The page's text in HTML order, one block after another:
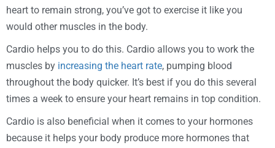
heart to remain strong, you’ve got to exercise it like you
would other muscles in the body.
Cardio helps you to do this. Cardio allows you to work the
muscles by increasing the heart rate, pumping blood
throughout the body quicker. It’s best if you do this several
times a week to ensure your heart remains in top condition.
Cardio is also beneficial when it comes to your hormones
because it helps your body produce more hormones that